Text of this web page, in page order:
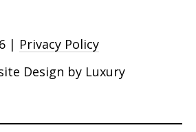
Design by Luxury
| Privacy Policy